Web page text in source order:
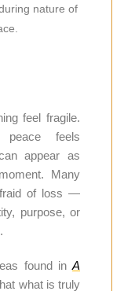
nature of
feel fragile.
peace feels
appear as
Many
of loss —
purpose, or
found in A
what is truly